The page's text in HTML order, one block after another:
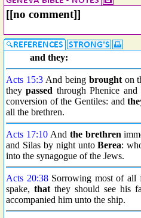
[[no comment]]
and they:
Acts 15:3And being broughton
theypassed through Phenice and
conversion of the Gentiles: and
all the brethren.
Acts 17:10And the brethren
and Silas by night untoBerea:
into the synagogue of the Jews.
Acts 20:38Sorrowing most of all
spake, that they should see his
accompanied him unto the ship.